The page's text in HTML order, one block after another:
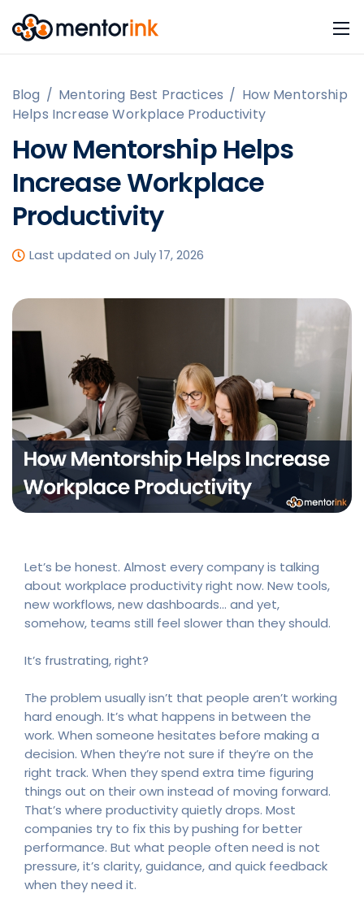
Blog / Mentoring Best Practices / How Mentorship
Helps Increase Workplace Productivity
How Mentorship Helps
Increase Workplace
Productivity
Last updated on July 17, 2026
Let’s be honest. Almost every company is talking
about workplace productivity right now. New tools,
new workflows, new dashboards… and yet,
somehow, teams still feel slower than they should.
It’s frustrating, right?
The problem usually isn’t that people aren’t working
hard enough. It’s what happens in between the
work. When someone hesitates before making a
decision. When they’re not sure if they’re on the
right track. When they spend extra time figuring
things out on their own instead of moving forward.
That’s where productivity quietly drops. Most
companies try to fix this by pushing for better
performance. But what people often need is not
pressure, it’s clarity, guidance, and quick feedback
when they need it.